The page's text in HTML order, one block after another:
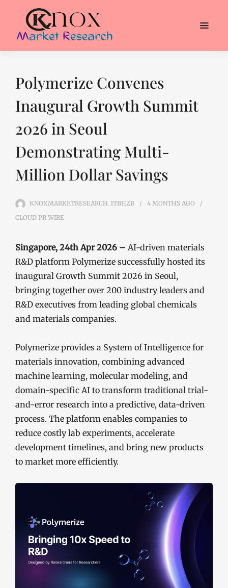
Polymerize Convenes
Inaugural Growth Summit
2026 in Seoul
Demonstrating Multi-
Million Dollar Savings
KNOXMARKETRESEARCH_1TBHZB 4 MONTHS AGO
CLOUD PR WIRE
Singapore, 24th Apr 2026 – AI-driven materials
R&D platform Polymerize successfully hosted its
inaugural Growth Summit 2026 in Seoul,
bringing together over 200 industry leaders and
R&D executives from leading global chemicals
and materials companies.
Polymerize provides a System of Intelligence for
materials innovation, combining advanced
machine learning, molecular modeling, and
domain-specific AI to transform traditional trial-
and-error research into a predictive, data-driven
process. The platform enables companies to
reduce costly lab experiments, accelerate
development timelines, and bring new products
to market more efficiently.